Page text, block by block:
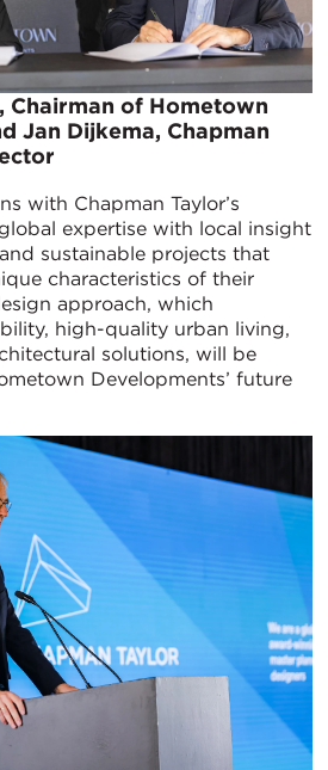
Chairman of Hometown
Jan Dijkema, Chapman
with Chapman Taylor’s
expertise with local insight
sustainable projects that
characteristics of their
approach, which
high-quality urban living,
solutions, will be
Developments’ future